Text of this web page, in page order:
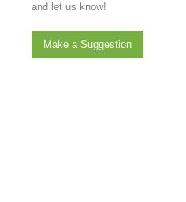
and let us know!
Make a Suggestion